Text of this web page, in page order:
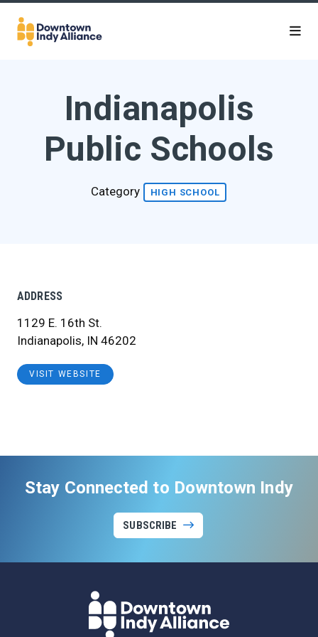
Skip to Main Content
Indianapolis
Public Schools
Category HIGH SCHOOL
ADDRESS
1129 E. 16th St.
Indianapolis, IN 46202
VISIT WEBSITE
Stay Connected to Downtown Indy
SUBSCRIBE